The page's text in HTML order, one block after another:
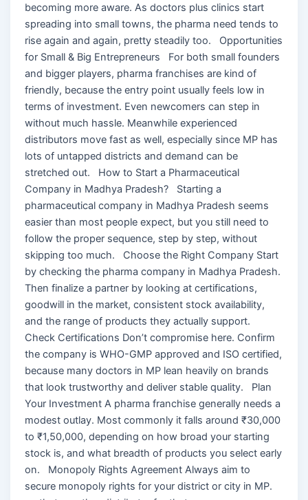
becoming more aware. As doctors plus clinics start
spreading into small towns, the pharma need tends to
rise again and again, pretty steadily too. Opportunities
for Small & Big Entrepreneurs For both small founders
and bigger players, pharma franchises are kind of
friendly, because the entry point usually feels low in
terms of investment. Even newcomers can step in
without much hassle. Meanwhile experienced
distributors move fast as well, especially since MP has
lots of untapped districts and demand can be
stretched out. How to Start a Pharmaceutical
Company in Madhya Pradesh? Starting a
pharmaceutical company in Madhya Pradesh seems
easier than most people expect, but you still need to
follow the proper sequence, step by step, without
skipping too much. Choose the Right Company Start
by checking the pharma company in Madhya Pradesh.
Then finalize a partner by looking at certifications,
goodwill in the market, consistent stock availability,
and the range of products they actually support.
Check Certifications Don’t compromise here. Confirm
the company is WHO-GMP approved and ISO certified,
because many doctors in MP lean heavily on brands
that look trustworthy and deliver stable quality. Plan
Your Investment A pharma franchise generally needs a
modest outlay. Most commonly it falls around ₹30,000
to ₹1,50,000, depending on how broad your starting
stock is, and what breadth of products you select early
on. Monopoly Rights Agreement Always aim to
secure monopoly rights for your district or city in MP.